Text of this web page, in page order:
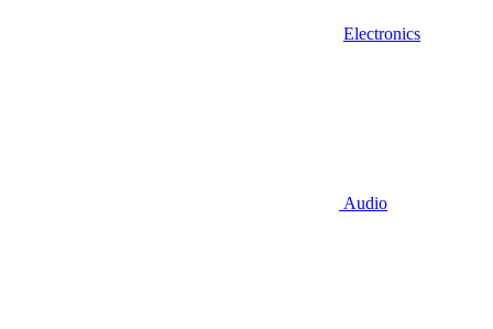
Electronics
Audio